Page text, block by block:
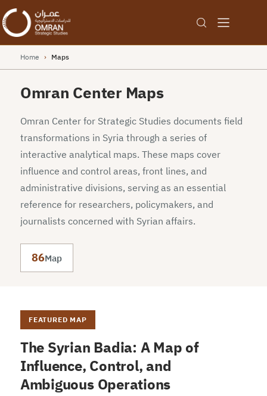
Home › Maps
Omran Center Maps
Omran Center for Strategic Studies documents field
transformations in Syria through a series of
interactive analytical maps. These maps cover
influence and control areas, front lines, and
administrative divisions, serving as an essential
reference for researchers, policymakers, and
journalists concerned with Syrian affairs.
86Map
FEATURED MAP
The Syrian Badia: A Map of
Influence, Control, and
Ambiguous Operations